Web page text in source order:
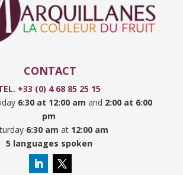
CONTACT
+33 (0) 4 68 85 25 15
6:30 at 12:00 amand 2:00 at 6:00
pm
6:30 am at12:00 am
5 languages spoken